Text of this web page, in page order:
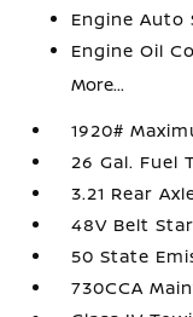
Engine
Engine Oil
More...
1920#
26 Gal. Fuel
3.21 Rear
48V Belt
50 State
730CCA